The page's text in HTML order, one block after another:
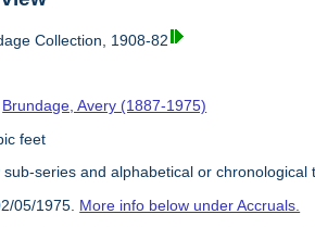
Collection, 1908-82
Brundage, Avery (1887-1975)
feet
sub-series and alphabetical or chronological
05/1975. More info below under Accruals.